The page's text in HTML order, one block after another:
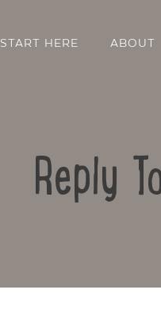
START HERE ABOUT
Reply